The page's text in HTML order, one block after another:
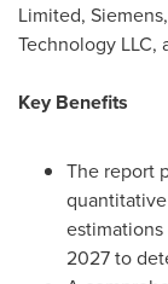
Limited,
Technology LLC,
Key Benefits
The report
2027 to